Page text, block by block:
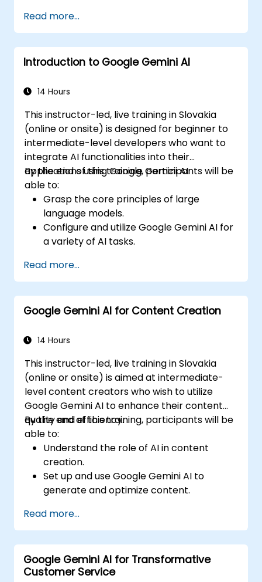
Read more...
Introduction to Google Gemini AI
14 Hours
This instructor-led, live training in Slovakia
(online or onsite) is designed for beginner to
intermediate-level developers who want to
integrate AI functionalities into their
applications using Google Gemini AI.
By the end of this training, participants will be
able to:
Grasp the core principles of large
language models.
Configure and utilize Google Gemini AI for
a variety of AI tasks.
transformations.
Develop fundamental AI-driven
applications.
Investigate advanced features and
Gemini AI.
Read more...
Google Gemini AI for Content Creation
14 Hours
This instructor-led, live training in Slovakia
(online or onsite) is aimed at intermediate-
level content creators who wish to utilize
Google Gemini AI to enhance their content
quality and efficiency.
By the end of this training, participants will be
able to:
Understand the role of AI in content
creation.
Set up and use Google Gemini AI to
generate and optimize content.
produce creative and original content.
Implement SEO strategies using AI-driven
insights.
Analyze content performance and adapt
strategies using Gemini AI.
Read more...
Google Gemini AI for Transformative
Customer Service